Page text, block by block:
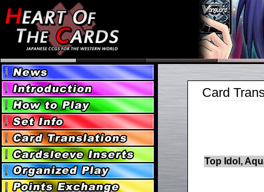
Card
Top Idol,